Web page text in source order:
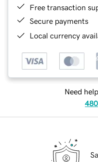
Free transaction
Secure payments
Local currency
Need